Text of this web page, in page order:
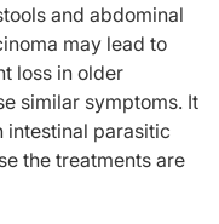
and abdominal
may lead to
loss in older
similar symptoms. It
intestinal parasitic
the treatments are